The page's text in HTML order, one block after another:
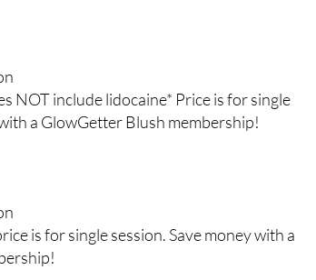
NOT include lidocaine* Price is for single
a GlowGetter Blush membership!
is for single session. Save money with a